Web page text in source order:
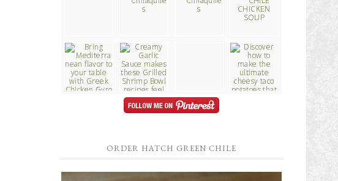
ORDER HATCH GREEN CHILE